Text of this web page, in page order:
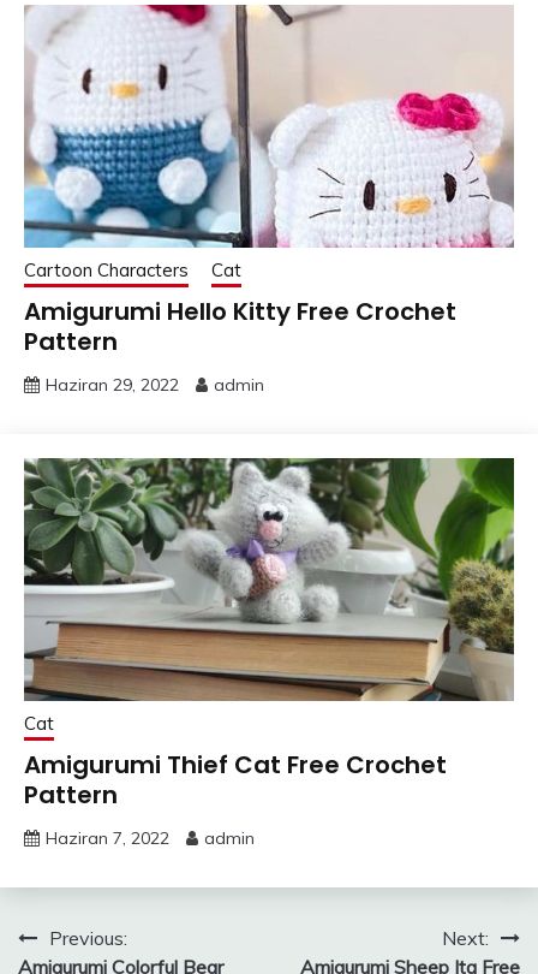
Cartoon Characters Cat
Amigurumi Hello Kitty Free Crochet
Pattern
Haziran 29, 2022 admin
Cat
Amigurumi Thief Cat Free Crochet
Pattern
Haziran 7, 2022 admin
YazıPrevious:
Amigurumi Colorful Bear
Next:
Amigurumi Sheep Ita Free